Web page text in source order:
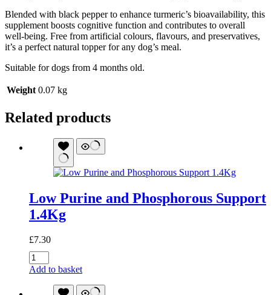
Blended with black pepper to enhance turmeric’s bioavailability, this
supplement boosts cognitive function and contributes to overall
well-being. Free from artificial colours, flavours, and preservatives,
it’s a perfect natural topper for any dog’s meal.
Suitable for dogs from 4 months old.
Weight 0.07 kg
Related products
Low Purine and Phosphorous Support
1.4Kg
£7.30
Low
Purine
Phosphorous
Add to basket